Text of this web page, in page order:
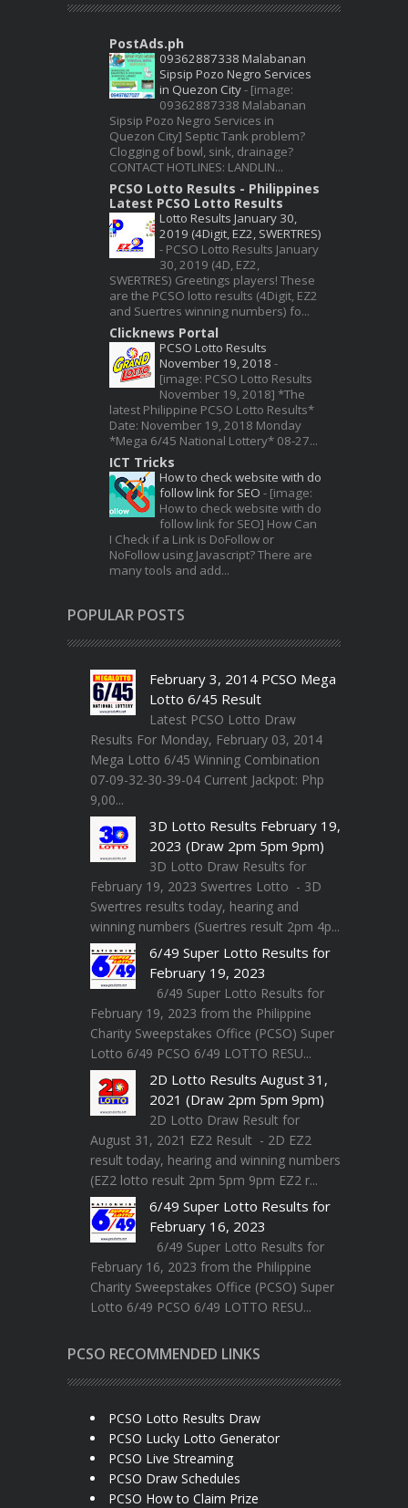
PostAds.ph
09362887338 Malabanan
Sipsip Pozo Negro Services
in Quezon City- [image:
09362887338 Malabanan
Sipsip Pozo Negro Services in
Quezon City] Septic Tank problem?
Clogging of bowl, sink, drainage?
CONTACT HOTLINES: LANDLIN...
PCSO Lotto Results - Philippines
Latest PCSO Lotto Results
Lotto Results January 30,
2019 (4Digit, EZ2, SWERTRES)
- PCSO Lotto Results January
30, 2019 (4D, EZ2,
SWERTRES) Greetings players! These
are the PCSO lotto results (4Digit, EZ2
and Suertres winning numbers) fo...
Clicknews Portal
PCSO Lotto Results
November 19, 2018 -
[image: PCSO Lotto Results
November 19, 2018] *The
latest Philippine PCSO Lotto Results*
Date: November 19, 2018 Monday
*Mega 6/45 National Lottery* 08-27...
ICT Tricks
How to check website with do
follow link for SEO - [image:
How to check website with do
follow link for SEO] How Can
I Check if a Link is DoFollow or
NoFollow using Javascript? There are
many tools and add...
POPULAR POSTS
February 3, 2014 PCSO Mega
Lotto 6/45 Result
Latest PCSO Lotto Draw
Results For Monday, February 03, 2014
Mega Lotto 6/45 Winning Combination
07-09-32-30-39-04 Current Jackpot: Php
9,00...
3D Lotto Results February 19,
2023 (Draw 2pm 5pm 9pm)
3D Lotto Draw Results for
February 19, 2023 Swertres Lotto - 3D
Swertres results today, hearing and
winning numbers (Suertres result 2pm 4p...
6/49 Super Lotto Results for
February 19, 2023
6/49 Super Lotto Results for
February 19, 2023 from the Philippine
Charity Sweepstakes Office (PCSO) Super
Lotto 6/49 PCSO 6/49 LOTTO RESU...
2D Lotto Results August 31,
2021 (Draw 2pm 5pm 9pm)
2D Lotto Draw Result for
August 31, 2021 EZ2 Result - 2D EZ2
result today, hearing and winning numbers
(EZ2 lotto result 2pm 5pm 9pm EZ2 r...
6/49 Super Lotto Results for
February 16, 2023
6/49 Super Lotto Results for
February 16, 2023 from the Philippine
Charity Sweepstakes Office (PCSO) Super
Lotto 6/49 PCSO 6/49 LOTTO RESU...
PCSO RECOMMENDED LINKS
PCSO Lotto Results Draw
PCSO Lucky Lotto Generator
PCSO Live Streaming
PCSO Draw Schedules
PCSO How to Claim Prize